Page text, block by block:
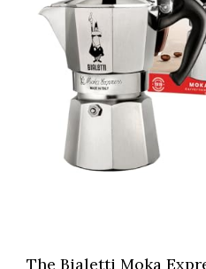
The Bialetti Moka